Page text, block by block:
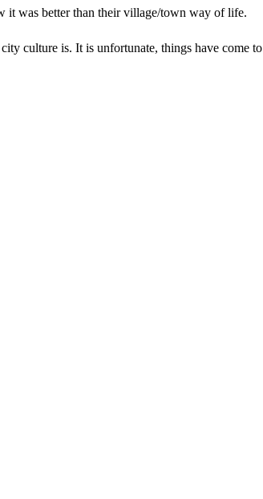
it was better than their village/town way of life.
culture is. It is unfortunate, things have come